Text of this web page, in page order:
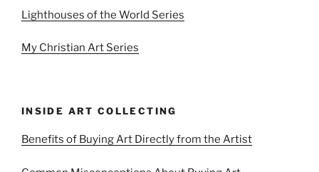
Lighthouses of the World Series
My Christian Art Series
INSIDE ART COLLECTING
Benefits of Buying Art Directly from the Artist